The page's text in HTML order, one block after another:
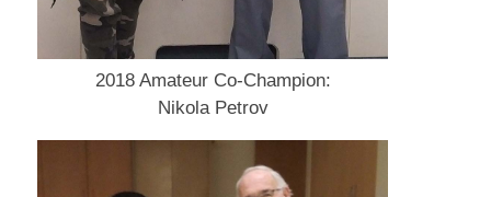
2018 Amateur Co-Champion:
Nikola Petrov